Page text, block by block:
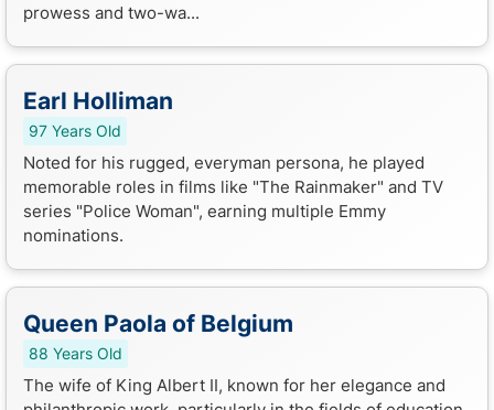
prowess and two-wa...
Earl Holliman
97 Years Old
Noted for his rugged, everyman persona, he played
memorable roles in films like "The Rainmaker" and TV
series "Police Woman", earning multiple Emmy
nominations.
Queen Paola of Belgium
88 Years Old
The wife of King Albert II, known for her elegance and